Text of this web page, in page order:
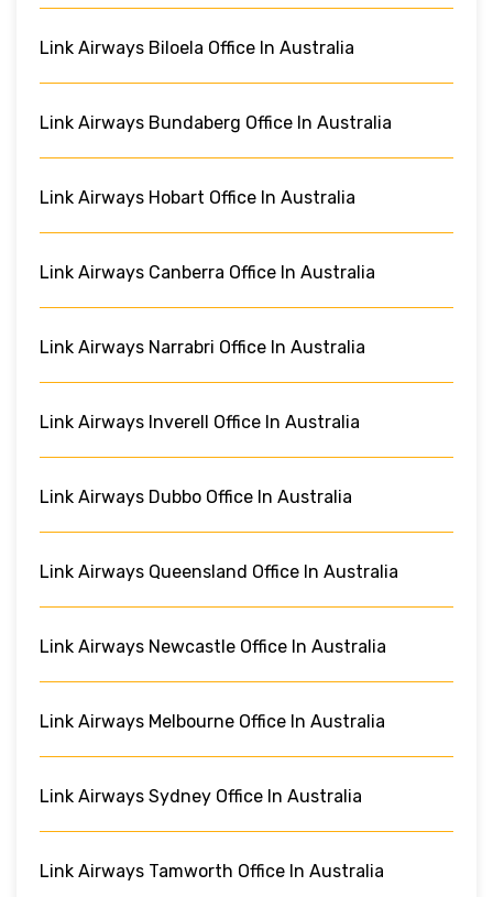
Link Airways Biloela Office In Australia
Link Airways Bundaberg Office In Australia
Link Airways Hobart Office In Australia
Link Airways Canberra Office In Australia
Link Airways Narrabri Office In Australia
Link Airways Inverell Office In Australia
Link Airways Dubbo Office In Australia
Link Airways Queensland Office In Australia
Link Airways Newcastle Office In Australia
Link Airways Melbourne Office In Australia
Link Airways Sydney Office In Australia
Link Airways Tamworth Office In Australia